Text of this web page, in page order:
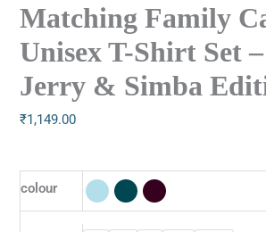
Matching Family
Unisex T-Shirt Set
Jerry & Simba
₹1,149.00
colour